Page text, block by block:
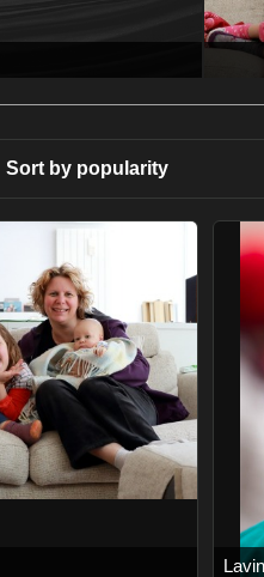
Sort by popularity